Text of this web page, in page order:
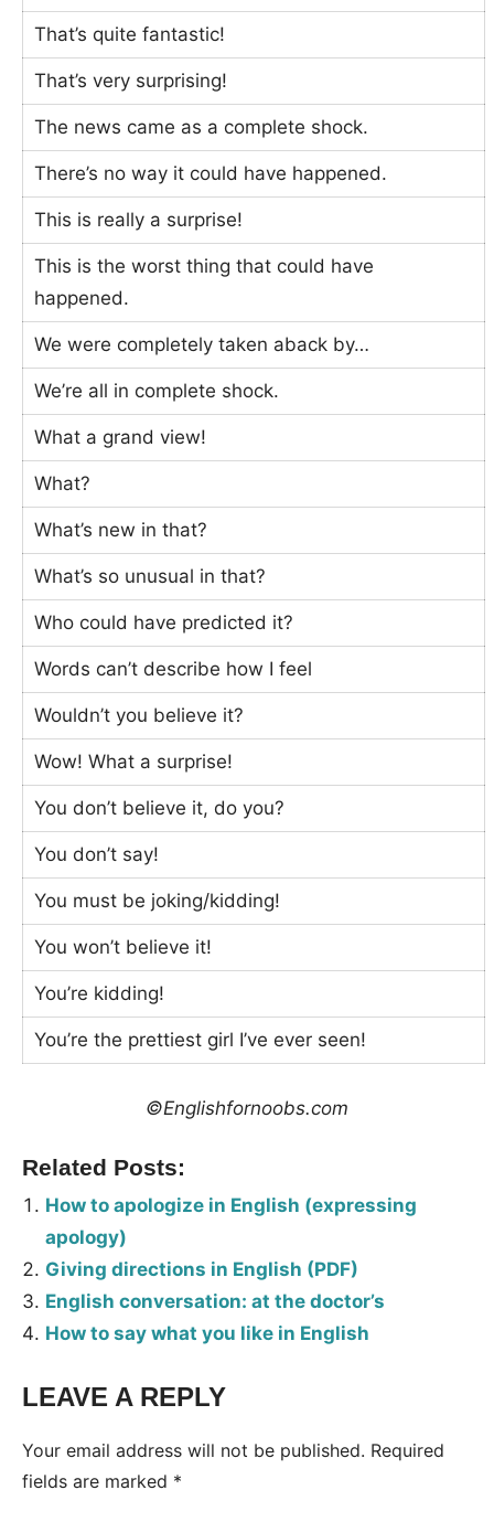
That’s quite fantastic!
That’s very surprising!
The news came as a complete shock.
There’s no way it could have happened.
This is really a surprise!
This is the worst thing that could have
happened.
We were completely taken aback by…
We’re all in complete shock.
What a grand view!
What?
What’s new in that?
What’s so unusual in that?
Who could have predicted it?
Words can’t describe how I feel
Wouldn’t you believe it?
Wow! What a surprise!
You don’t believe it, do you?
You don’t say!
You must be joking/kidding!
You won’t believe it!
You’re kidding!
You’re the prettiest girl I’ve ever seen!
©Englishfornoobs.com
Related Posts:
How to apologize in English (expressing
apology)
Giving directions in English (PDF)
English conversation: at the doctor’s
How to say what you like in English
Tags:
LEAVE A REPLY
Your email address will not be published. Required
fields are marked *